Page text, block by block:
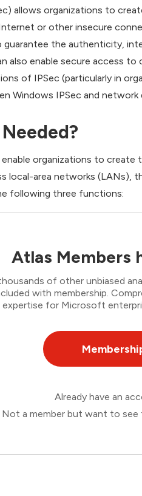
allows organizations to
or other insecure
guarantee the authenticity,
also enable secure access
of IPSec (particularly in
Windows IPSec and
organizations to
local-area networks (LANs),
following three functions:
Atlas Members
of other unbiased
with membership.
expertise for Microsoft
Already have an
Not a member but want to